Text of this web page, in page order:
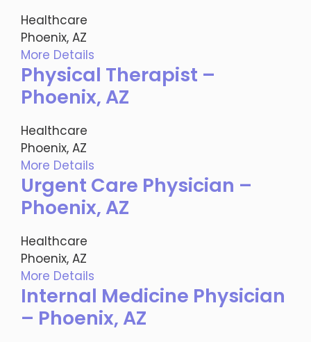
Healthcare
Phoenix, AZ
More Details
Physical Therapist –
Phoenix, AZ
Healthcare
Phoenix, AZ
More Details
Urgent Care Physician –
Phoenix, AZ
Healthcare
Phoenix, AZ
More Details
Internal Medicine Physician
– Phoenix, AZ